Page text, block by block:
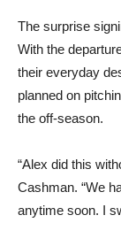
The surprise
With the
their everyday
planned on
the off-season.
“Alex did this
Cashman. “We
anytime soon. I